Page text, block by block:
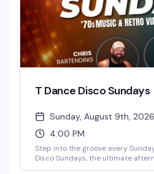
T Dance Disco Sundays
Sunday, August 9th, 2026
4:00 PM
Step into the groove every
Disco Sundays, the ultimate